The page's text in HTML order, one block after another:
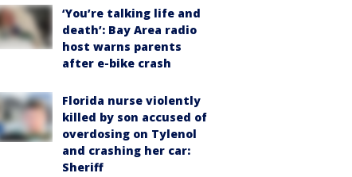
‘You’re talking life and
death’: Bay Area radio
host warns parents
after e-bike crash
Florida nurse violently
killed by son accused of
overdosing on Tylenol
and crashing her car:
Sheriff